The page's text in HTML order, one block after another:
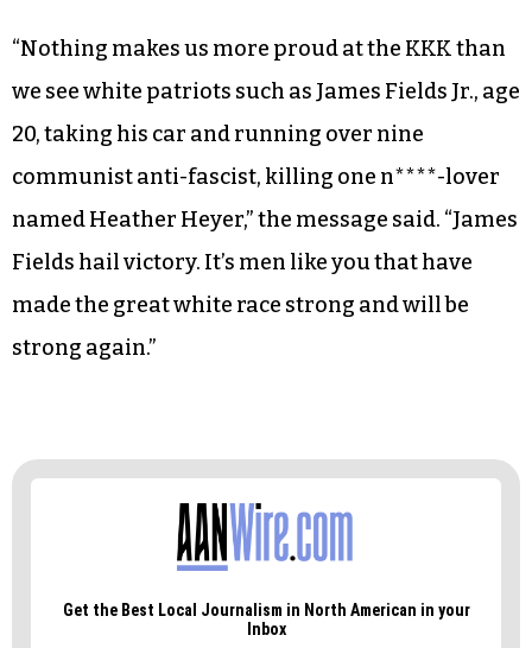
“Nothing makes us more proud at the KKK than
we see white patriots such as James Fields Jr., age
20, taking his car and running over nine
communist anti-fascist, killing one n****-lover
named Heather Heyer,” the message said. “James
Fields hail victory. It’s men like you that have
made the great white race strong and will be
strong again.”